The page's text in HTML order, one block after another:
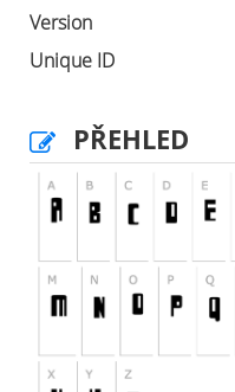
Version
Unique ID
PŘEHLED